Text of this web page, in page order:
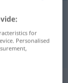
for
Personalised